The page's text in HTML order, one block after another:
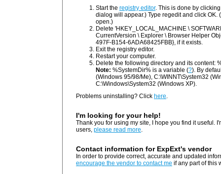
Start the registry editor. This is done by
dialog will appear.) Type regedit and click OK.
open.)
Delete 'HKEY_LOCAL_MACHINE \
CurrentVersion \ Explorer \ Browser Helper
497F-B154-6ADA68425FBB}, if it exists.
Exit the registry editor.
Restart your computer.
Delete the following directory and its content:
Note: %SystemDir% is a variable (?). By
(Windows 95/98/Me), C:\WINNT\System32
C:\Windows\System32 (Windows XP).
Problems uninstalling? Click here.
I'm looking for your help!
Thank you for using my site, I hope you find it useful.
users, please read more.
Contact information for ExpExt's vendor
In order to provide correct, accurate and updated
encourage the vendor to contact me if any part of this